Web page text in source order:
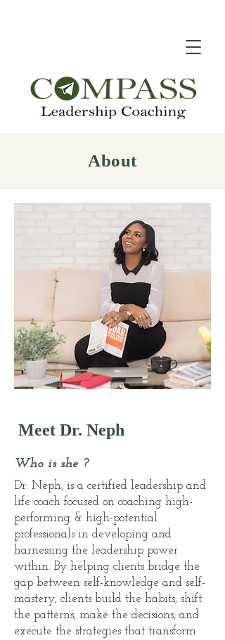
About
Meet Dr. Neph
Who is she ?
Dr. Neph, is a certified leadership and
life coach focused on coaching high-
performing & high-potential
professionals in developing and
harnessing the leadership power
within. By helping clients bridge the
gap between self-knowledge and self-
mastery, clients build the habits, shift
the patterns, make the decisions, and
execute the strategies that transform